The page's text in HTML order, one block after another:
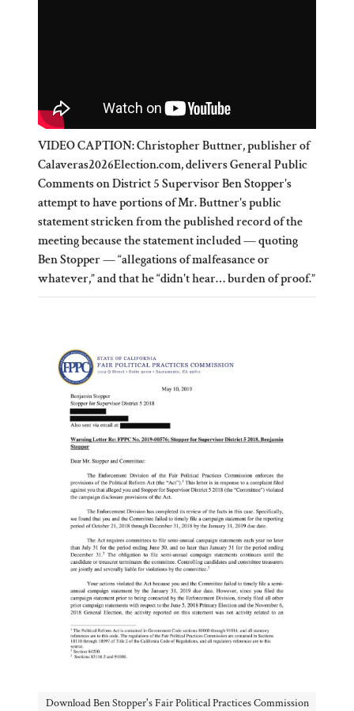
VIDEO CAPTION: Christopher Buttner, publisher of
Calaveras2026Election.com, delivers General Public
Comments on District 5 Supervisor Ben Stopper's
attempt to have portions of Mr. Buttner's public
statement stricken from the published record of the
meeting because the statement included — quoting
Ben Stopper — “allegations of malfeasance or
whatever,” and that he “didn't hear… burden of proof.”
Download Ben Stopper's Fair Political Practices Commission